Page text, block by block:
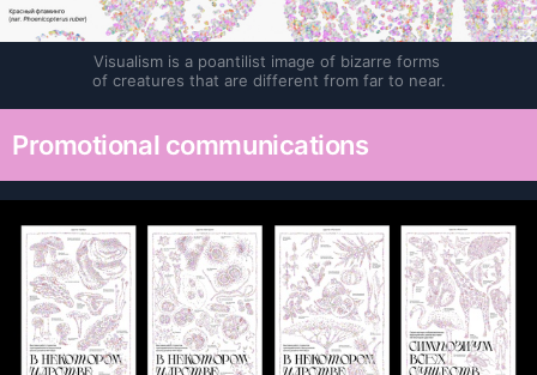
Visualism is a poantilist image of bizarre forms
of creatures that are different from far to near.
Promotional communications